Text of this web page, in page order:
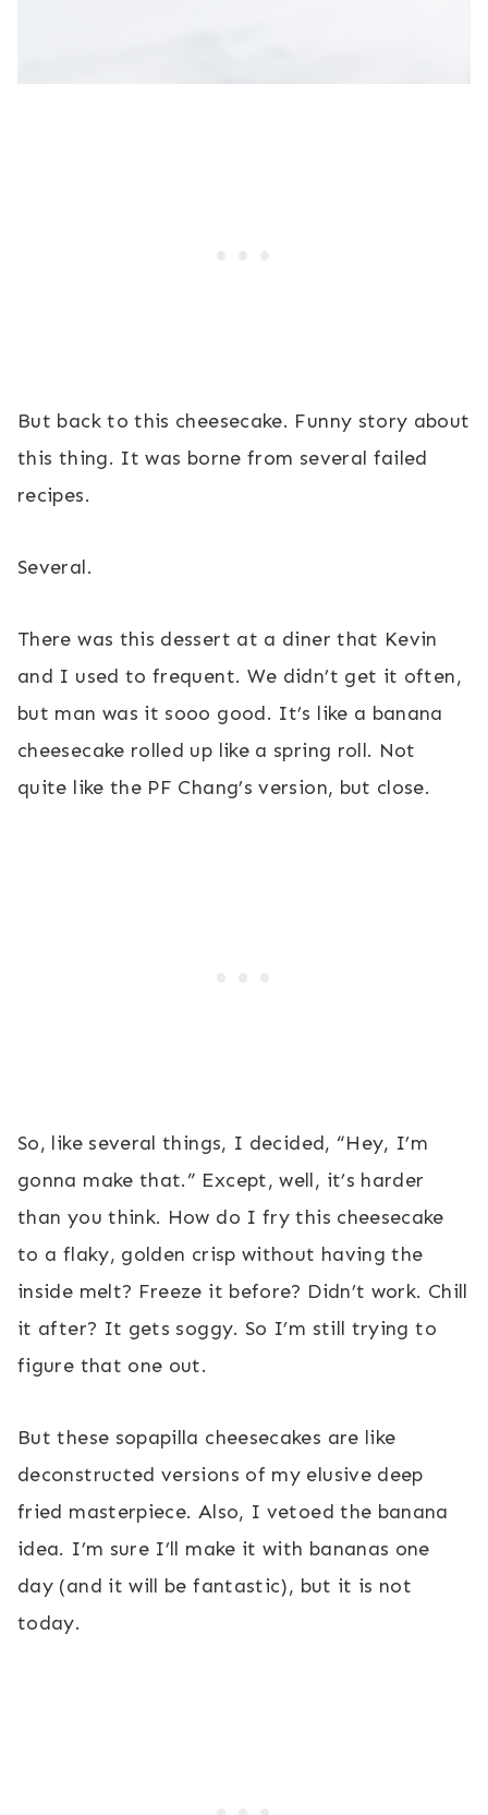
But back to this cheesecake. Funny story about
this thing. It was borne from several failed
recipes.
Several.
There was this dessert at a diner that Kevin
and I used to frequent. We didn’t get it often,
but man was it sooo good. It’s like a banana
cheesecake rolled up like a spring roll. Not
quite like the PF Chang’s version, but close.
So, like several things, I decided, “Hey, I’m
gonna make that.” Except, well, it’s harder
than you think. How do I fry this cheesecake
to a flaky, golden crisp without having the
inside melt? Freeze it before? Didn’t work. Chill
it after? It gets soggy. So I’m still trying to
figure that one out.
But these sopapilla cheesecakes are like
deconstructed versions of my elusive deep
fried masterpiece. Also, I vetoed the banana
idea. I’m sure I’ll make it with bananas one
day (and it will be fantastic), but it is not
today.